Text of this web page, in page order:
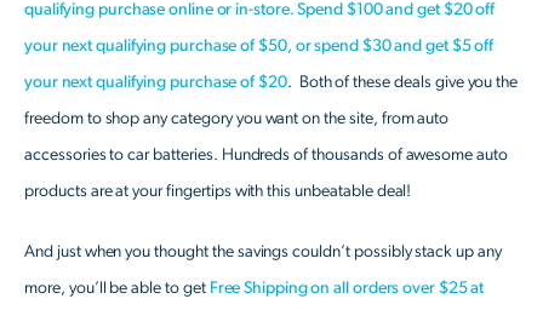
qualifying purchase online or in-store. Spend $100 and get $20 off
your next qualifying purchase of $50, or spend $30 and get $5 off
your next qualifying purchase of $20. Both of these deals give you the
freedom to shop any category you want on the site, from auto
accessories to car batteries. Hundreds of thousands of awesome auto
products are at your fingertips with this unbeatable deal!
And just when you thought the savings couldn’t possibly stack up any
more, you’ll be able to get Free Shipping on all orders over $25 at